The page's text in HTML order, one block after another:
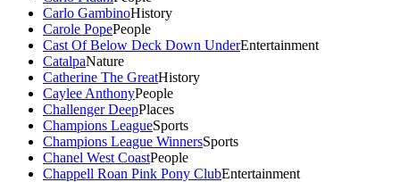
Carlo GambinoHistory
Carole PopePeople
Cast Of Below Deck Down UnderEntertainment
CatalpaNature
Catherine The GreatHistory
Caylee AnthonyPeople
Challenger DeepPlaces
Champions LeagueSports
Champions League WinnersSports
Chanel West CoastPeople
Chappell Roan Pink Pony ClubEntertainment